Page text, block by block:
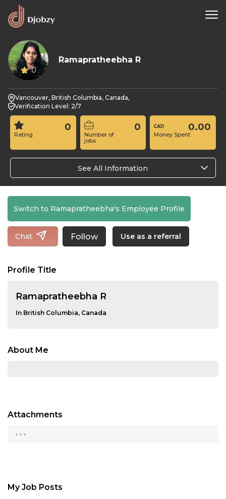
0
Ramapratheebha R
Vancouver, British Columbia, Canada,
Verification Level: 2/7
Rating
0
Number of
jobs
0
Money Spent
0.00
See All Information
Switch to Ramapratheebha's Employee Profile
Chat Follow Use as a referral
Profile Title
Ramapratheebha R
In British Columbia, Canada
About Me
Attachments
...
My Job Posts